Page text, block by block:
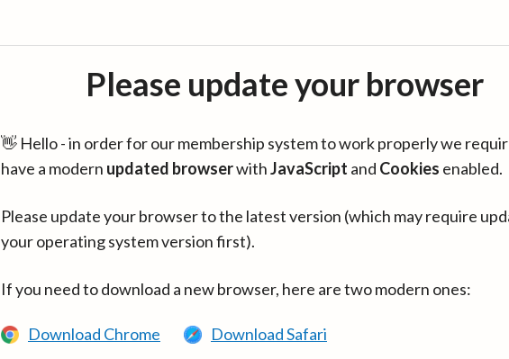
Please update your browser
👋 Hello - in order for our membership system to work properly we
have a modern updated browserwithJavaScript and Cookies enabled.
Please update your browser to the latest version (which may require
your operating system version first).
If you need to download a new browser, here are two modern ones:
Download Chrome Download Safari